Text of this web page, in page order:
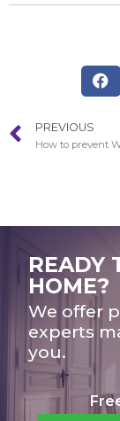
PREVIOUS
READY
HOME?
We offer
experts
you.